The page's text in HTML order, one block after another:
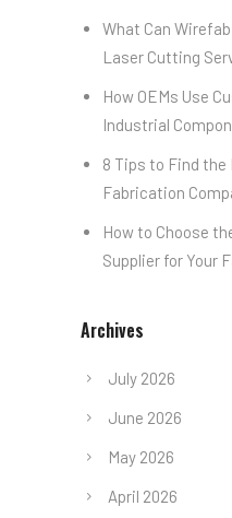
What Can
Laser Cutting
How OEMs Use
Industrial
8 Tips to Find
Fabrication
How to Choose
Supplier for Your
Archives
July 2026
June 2026
May 2026
April 2026